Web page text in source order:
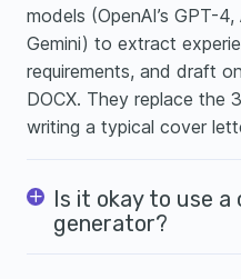
models (OpenAI’s GPT-4,
Gemini) to extract
requirements, and draft
DOCX. They replace the
writing a typical cover
Is it okay to use
generator?